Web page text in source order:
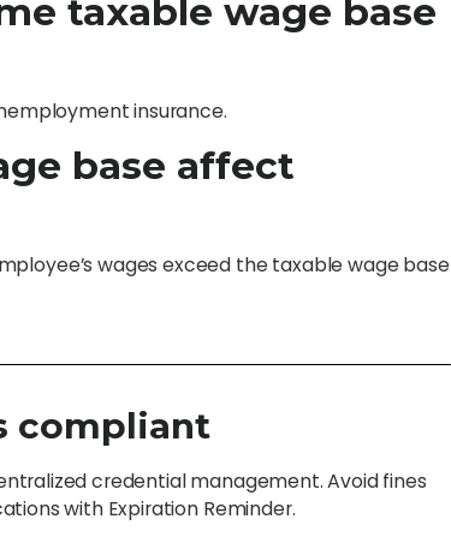
taxable wage base
insurance.
base affect
wages exceed the taxable wage base
compliant
credential management. Avoid fines
with Expiration Reminder.